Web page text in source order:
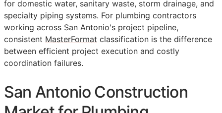
for domestic water, sanitary waste, storm drainage, and
specialty piping systems. For plumbing contractors
working across San Antonio's project pipeline,
consistent MasterFormat classification is the difference
between efficient project execution and costly
coordination failures.
San Antonio Construction